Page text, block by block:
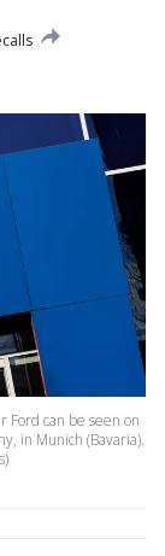
Ford can be seen on
in Munich (Bavaria).